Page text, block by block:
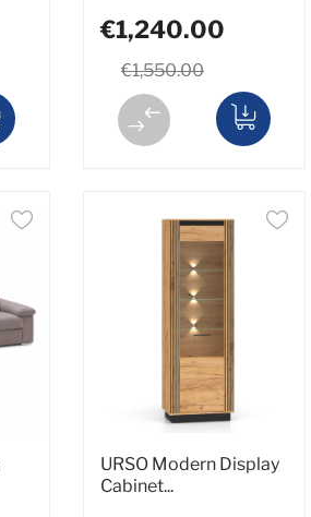
€1,550.00
€1,240.00
URSO Modern Display
Cabinet...